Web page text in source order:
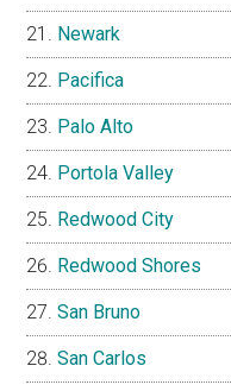
Newark
Pacifica
Palo Alto
Portola Valley
Redwood City
Redwood Shores
San Bruno
San Carlos